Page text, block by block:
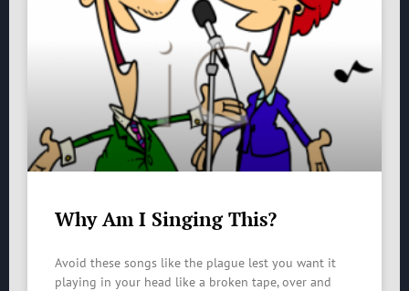
Why Am I Singing This?
Avoid these songs like the plague lest you want it
playing in your head like a broken tape, over and